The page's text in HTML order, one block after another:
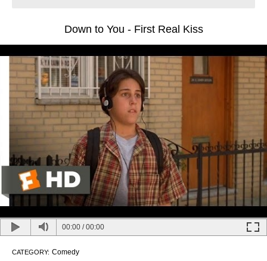
Down to You - First Real Kiss
00:00 /00:00
CATEGORY: Comedy